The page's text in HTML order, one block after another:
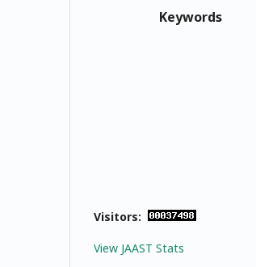
Keywords
Visitors:
View JAAST Stats